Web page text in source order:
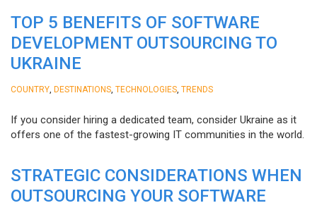
TOP 5 BENEFITS OF SOFTWARE
DEVELOPMENT OUTSOURCING TO
UKRAINE
COUNTRY DESTINATIONS TECHNOLOGIES TRENDS
If you consider hiring a dedicated team, consider Ukraine as it
offers one of the fastest-growing IT communities in the world.
STRATEGIC CONSIDERATIONS WHEN
OUTSOURCING YOUR SOFTWARE